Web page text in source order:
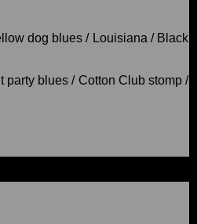
dog blues / Louisiana / Black
party blues / Cotton Club stomp /